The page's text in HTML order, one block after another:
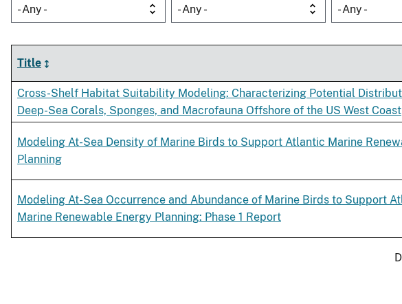
- Any -
- Any -
- Any -
Title
Cross-Shelf Habitat Suitability Modeling: Characterizing Potential
Deep-Sea Corals, Sponges, and Macrofauna Offshore of the US West Coast
Modeling At-Sea Density of Marine Birds to Support Atlantic Marine
Planning
Modeling At-Sea Occurrence and Abundance of Marine Birds to Support
Marine Renewable Energy Planning: Phase 1 Report